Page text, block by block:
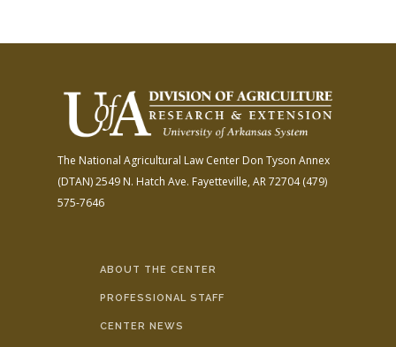
The National Agricultural Law Center Don Tyson Annex
(DTAN)2549 N. Hatch Ave. Fayetteville, AR 72704(479)
575-7646
ABOUT THE CENTER
PROFESSIONAL STAFF
CENTER NEWS